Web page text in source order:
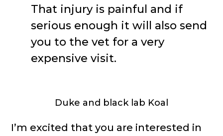
That injury is painful and if
serious enough it will also send
you to the vet for a very
expensive visit.
Duke and black lab Koal
I’m excited that you are interested in